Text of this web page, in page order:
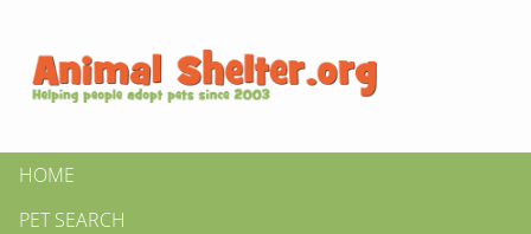
HOME
PET SEARCH